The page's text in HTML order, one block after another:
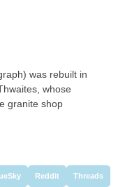
was rebuilt in
whose
granite shop
Reddit Threads